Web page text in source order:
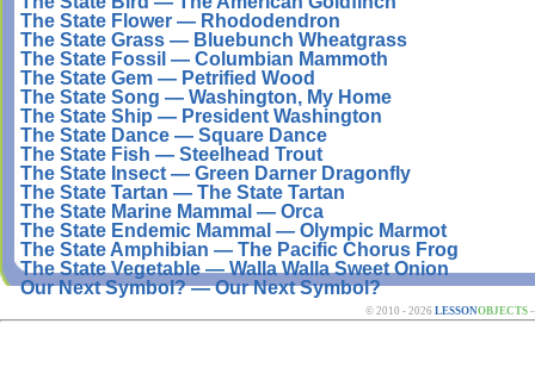
The State Flower — Rhododendron
The State Grass — Bluebunch Wheatgrass
The State Fossil — Columbian Mammoth
The State Gem — Petrified Wood
The State Song — Washington, My Home
The State Ship — President Washington
The State Dance — Square Dance
The State Fish — Steelhead Trout
The State Insect — Green Darner Dragonfly
The State Tartan — The State Tartan
The State Marine Mammal — Orca
The State Endemic Mammal — Olympic Marmot
The State Amphibian — The Pacific Chorus Frog
The State Vegetable — Walla Walla Sweet Onion
Our Next Symbol? — Our Next Symbol?
© 2010 - 2026 LESSONOBJECTS